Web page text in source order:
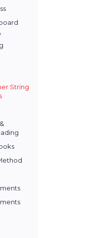
String